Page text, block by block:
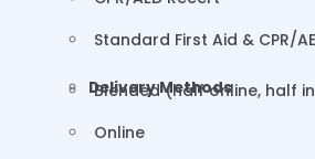
Standard First Aid & CPR/
Delivery Methods
Blended (half online, half
Online